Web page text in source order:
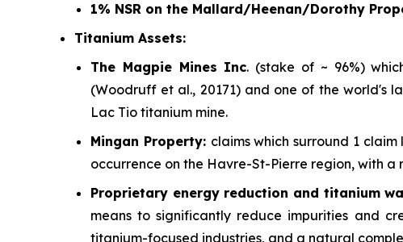
1% NSR on the Mallard/Heenan/Dorothy
Titanium Assets:
The Magpie Mines Inc. (stake of ~ 96%)
(Woodruff et al., 20171)and one of the world's
Lac Tio titanium mine.
Mingan Property: claims which surround 1
occurrence on the Havre-St-Pierre region, with
Proprietary energy reduction and titanium
means to significantly reduce impurities and
titanium-focused industries, and a natural